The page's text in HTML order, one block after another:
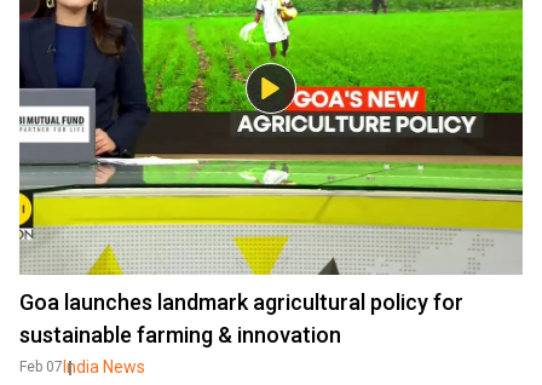
Goa launches landmark agricultural policy for
sustainable farming & innovation
Feb 07 India News